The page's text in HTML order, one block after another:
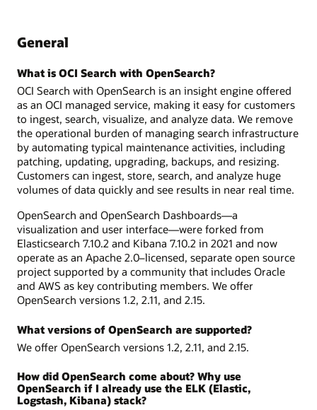
General
What is OCI Search with OpenSearch?
OCI Search with OpenSearch is an insight engine offered
as an OCI managed service, making it easy for customers
to ingest, search, visualize, and analyze data. We remove
the operational burden of managing search infrastructure
by automating typical maintenance activities, including
patching, updating, upgrading, backups, and resizing.
Customers can ingest, store, search, and analyze huge
volumes of data quickly and see results in near real time.
OpenSearch and OpenSearch Dashboards—a
visualization and user interface—were forked from
Elasticsearch 7.10.2 and Kibana 7.10.2 in 2021 and now
operate as an Apache 2.0–licensed, separate open source
project supported by a community that includes Oracle
and AWS as key contributing members. We offer
OpenSearch versions 1.2, 2.11, and 2.15.
What versions of OpenSearch are supported?
We offer OpenSearch versions 1.2, 2.11, and 2.15.
How did OpenSearch come about? Why use
OpenSearch if I already use the ELK (Elastic,
Logstash, Kibana) stack?